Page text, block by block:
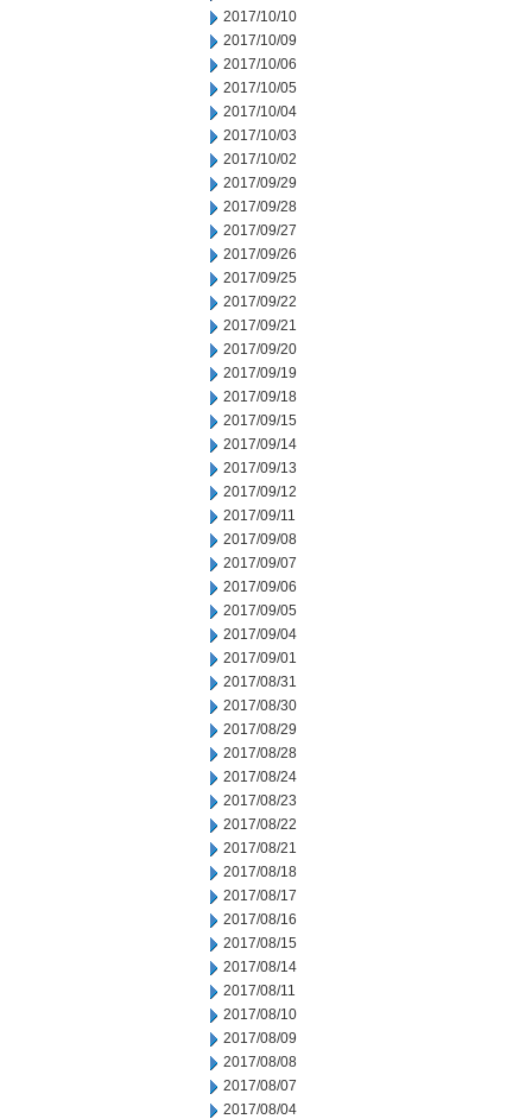
2017/10/10
2017/10/09
2017/10/06
2017/10/05
2017/10/04
2017/10/03
2017/10/02
2017/09/29
2017/09/28
2017/09/27
2017/09/26
2017/09/25
2017/09/22
2017/09/21
2017/09/20
2017/09/19
2017/09/18
2017/09/15
2017/09/14
2017/09/13
2017/09/12
2017/09/11
2017/09/08
2017/09/07
2017/09/06
2017/09/05
2017/09/04
2017/09/01
2017/08/31
2017/08/30
2017/08/29
2017/08/28
2017/08/24
2017/08/23
2017/08/22
2017/08/21
2017/08/18
2017/08/17
2017/08/16
2017/08/15
2017/08/14
2017/08/11
2017/08/10
2017/08/09
2017/08/08
2017/08/07
2017/08/04